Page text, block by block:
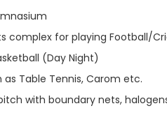
complex for playing Football/
(Day Night)
Table Tennis, Carom etc.
with boundary nets,